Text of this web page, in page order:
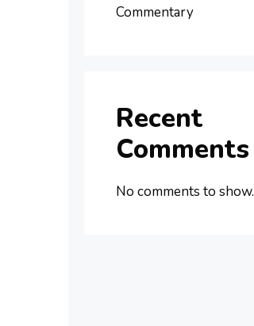
Commentary
Recent
Comments
No comments to show.